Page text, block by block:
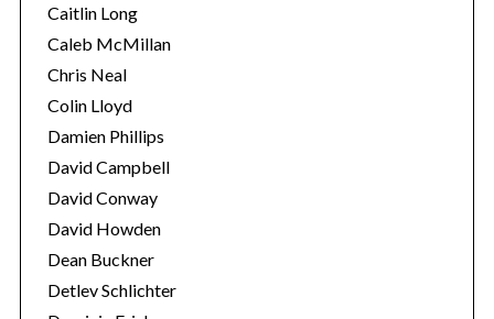
Caitlin Long
Caleb McMillan
Chris Neal
Colin Lloyd
Damien Phillips
David Campbell
David Conway
David Howden
Dean Buckner
Detlev Schlichter
S
r
c
h
r
: